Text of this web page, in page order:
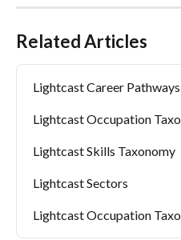
Related Articles
Lightcast Career Pathways
Lightcast Occupation
Lightcast Skills Taxonomy
Lightcast Sectors
Lightcast Occupation